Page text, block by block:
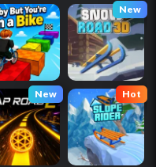
New
New Hot